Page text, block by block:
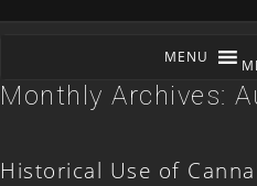
Monthly Archives:
Historical Use of